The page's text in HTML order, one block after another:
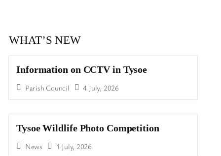
WHAT’S NEW
Information on CCTV in Tysoe
Parish Council 4 July, 2026
Tysoe Wildlife Photo Competition
News 1 July, 2026